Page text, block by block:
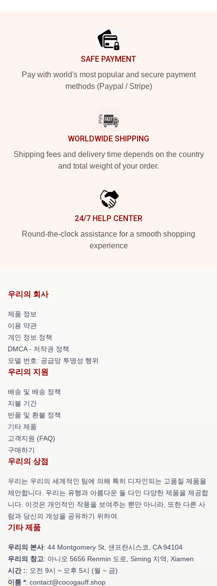
SAFE PAYMENT
Pay with world's most popular and secure payment
methods (Paypal / Stripe)
WORLDWIDE SHIPPING
Shipping fees and delivery time depends on the country
and total weight of your order.
24/7 HELP CENTER
Round-the-clock assistance for a smooth shopping
experience
우리의 회사
제품 정보
이용 약관
개인 정보 정책
DMCA - 저작권 정책
모델 번호: 공급망 투명성 행위
우리의 지원
배송 및 배송 정책
지불 기간
반품 및 환불 정책
기타 제품
고객지원 (FAQ)
구매하기
우리의 상점
우리는 우리의 세계적인 팀에 의해 특히 디자인되는 고품질 제품을
제안합니다. 우리는 유행과 아름다운 둘 다인 다양한 제품을 제공합
니다. 이것은 개인적인 작풍을 보여주는 뿐만 아니라, 또한 다른 사
람과 당신의 개성을 공유하기 위하여.
기타 제품
우리의 본사: 44 Montgomery St, 샌프란시스코, CA 94104
우리의 창고: 아니오 5656 Renmin 도로, Siming 지역, Xiamen
시간 :: 오전 9시 ~ 오후 5시 (월 ~ 금)
이름 *: contact@cocogauff.shop